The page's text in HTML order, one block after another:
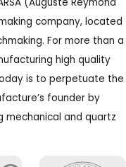
company, located
For more than a
high quality
is to perpetuate the
founder by
mechanical and quartz